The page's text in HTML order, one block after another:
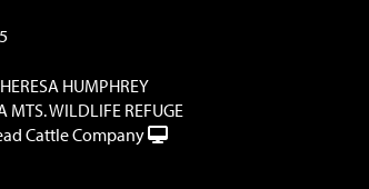
HUMPHREY
MTS. WILDLIFE REFUGE
Cattle Company